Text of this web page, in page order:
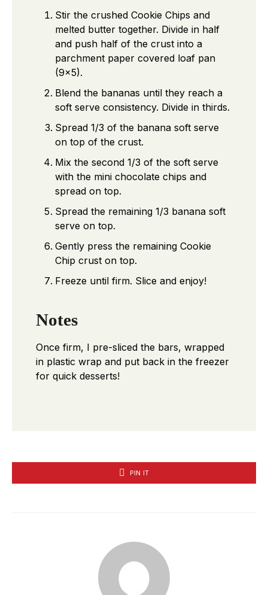
Stir the crushed Cookie Chips and
melted butter together. Divide in half
and push half of the crust into a
parchment paper covered loaf pan
(9×5).
Blend the bananas until they reach a
soft serve consistency. Divide in thirds.
Spread 1/3 of the banana soft serve
on top of the crust.
Mix the second 1/3 of the soft serve
with the mini chocolate chips and
spread on top.
Spread the remaining 1/3 banana soft
serve on top.
Gently press the remaining Cookie
Chip crust on top.
Freeze until firm. Slice and enjoy!
Notes
Once firm, I pre-sliced the bars, wrapped
in plastic wrap and put back in the freezer
for quick desserts!
PIN IT